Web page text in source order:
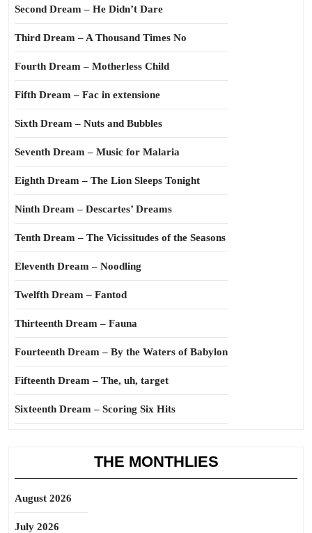
Second Dream – He Didn’t Dare
Third Dream – A Thousand Times No
Fourth Dream – Motherless Child
Fifth Dream – Fac in extensione
Sixth Dream – Nuts and Bubbles
Seventh Dream – Music for Malaria
Eighth Dream – The Lion Sleeps Tonight
Ninth Dream – Descartes’ Dreams
Tenth Dream – The Vicissitudes of the Seasons
Eleventh Dream – Noodling
Twelfth Dream – Fantod
Thirteenth Dream – Fauna
Fourteenth Dream – By the Waters of Babylon
Fifteenth Dream – The, uh, target
Sixteenth Dream – Scoring Six Hits
THE MONTHLIES
August 2026
July 2026